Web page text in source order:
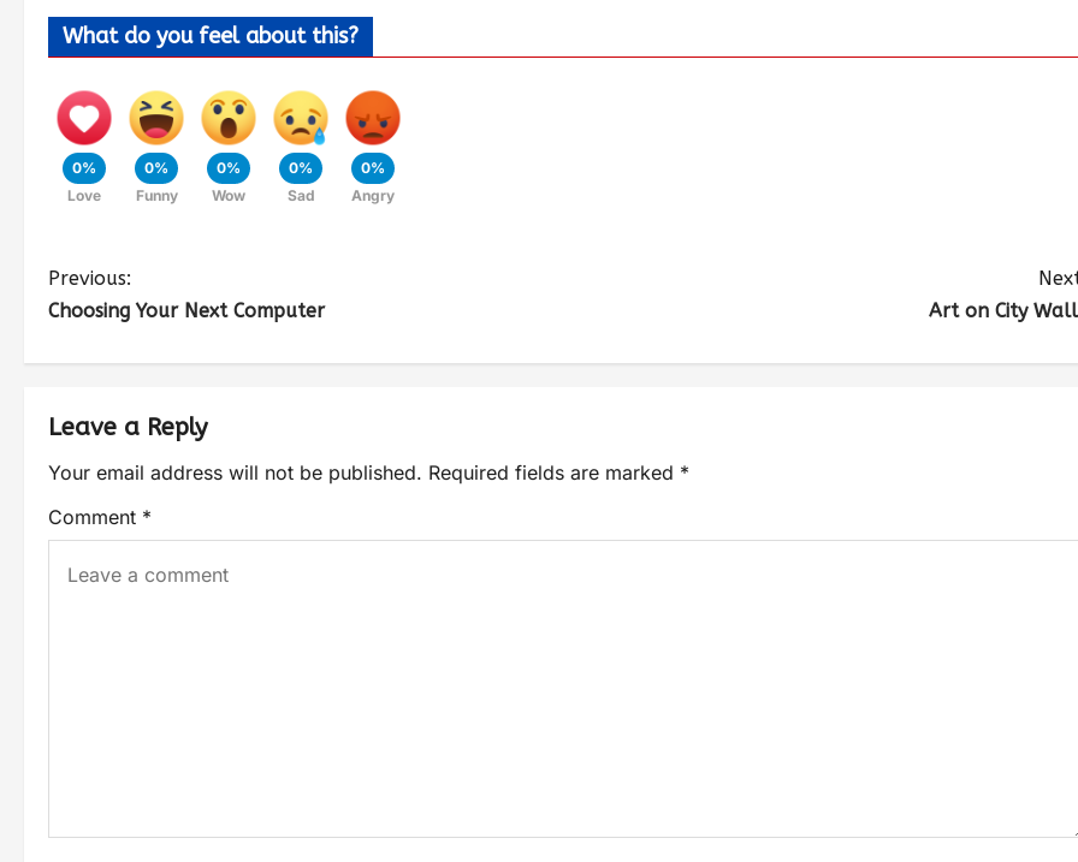
What do you feel about this?
0%
Love
0%
Funny
0%
Wow
0%
Sad
0%
Angry
Previous:
Choosing Your Next Computer
Art on City
Leave a Reply
Your email address will not be published. Required fields are marked *
Comment *